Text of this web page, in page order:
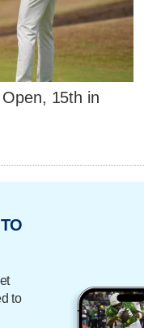
15th in
to